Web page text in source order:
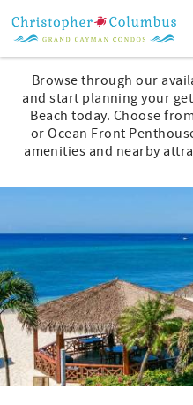
You are here
Browse through our
and start planning your
Beach today. Choose
or Ocean Front
amenities and nearby